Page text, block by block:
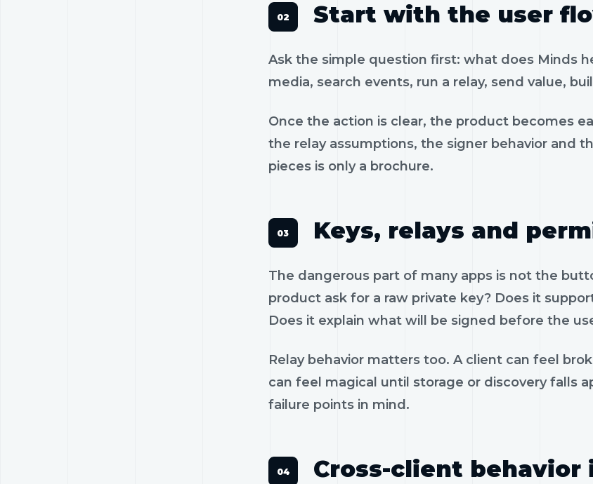
Start with the user
Ask the simple question first: what does Minds
media, search events, run a relay, send value,
Once the action is clear, the product becomes
the relay assumptions, the signer behavior and
pieces is only a brochure.
Keys, relays and
The dangerous part of many apps is not the
product ask for a raw private key? Does it
Does it explain what will be signed before the
Relay behavior matters too. A client can feel
can feel magical until storage or discovery falls
failure points in mind.
Cross-client